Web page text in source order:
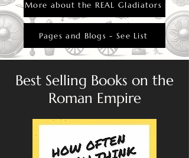
More about the REAL Gladiators
Pages and Blogs - See List
Best Selling Books on the
Roman Empire